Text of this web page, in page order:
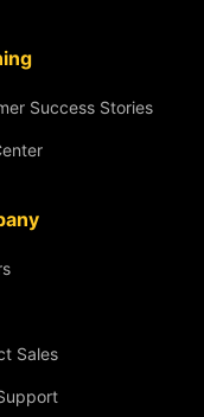
Success Stories
Sales